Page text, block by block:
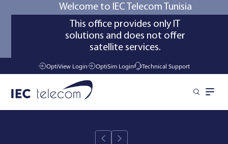
Welcome to IEC Telecom Tunisia
This office provides only IT
solutions and does not offer
satellite services.
OptiView Login OptiSim Login Technical Support